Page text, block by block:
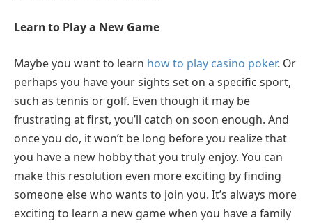
Learn to Play a New Game
Maybe you want to learn how to play casino poker. Or
perhaps you have your sights set on a specific sport,
such as tennis or golf. Even though it may be
frustrating at first, you’ll catch on soon enough. And
once you do, it won’t be long before you realize that
you have a new hobby that you truly enjoy. You can
make this resolution even more exciting by finding
someone else who wants to join you. It’s always more
exciting to learn a new game when you have a family